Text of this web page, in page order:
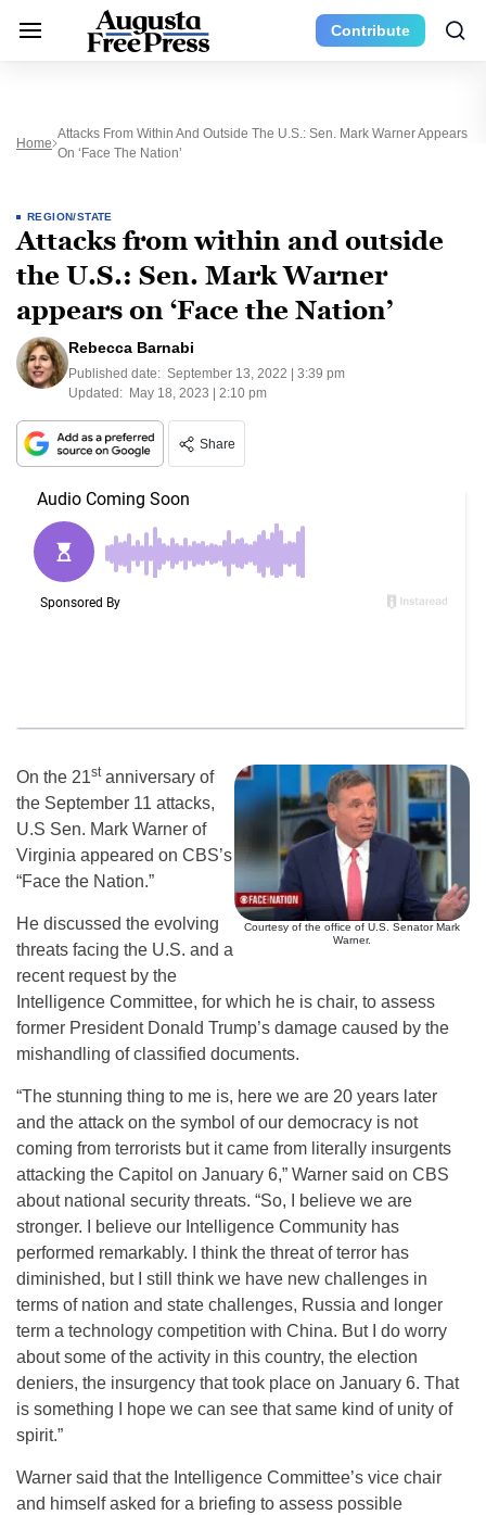
Contribute
Home
Attacks From Within And Outside The U.S.: Sen. Mark Warner Appears
On ‘Face The Nation’
REGION/STATE
Attacks from within and outside
the U.S.: Sen. Mark Warner
appears on ‘Face the Nation’
Rebecca Barnabi
Published date: September 13, 2022 | 3:39 pm
Updated: May 18, 2023 | 2:10 pm
Share
Courtesy of the office of U.S. Senator Mark
Warner.
On the 21stanniversary of
the September 11 attacks,
U.S Sen. Mark Warner of
Virginia appeared on CBS’s
“Face the Nation.”
He discussed the evolving
threats facing the U.S. and a
recent request by the
Intelligence Committee, for which he is chair, to assess
former President Donald Trump’s damage caused by the
mishandling of classified documents.
“The stunning thing to me is, here we are 20 years later
and the attack on the symbol of our democracy is not
coming from terrorists but it came from literally insurgents
attacking the Capitol on January 6,” Warner said on CBS
about national security threats. “So, I believe we are
stronger. I believe our Intelligence Community has
performed remarkably. I think the threat of terror has
diminished, but I still think we have new challenges in
terms of nation and state challenges, Russia and longer
term a technology competition with China. But I do worry
about some of the activity in this country, the election
deniers, the insurgency that took place on January 6. That
is something I hope we can see that same kind of unity of
spirit.”
Warner said that the Intelligence Committee’s vice chair
and himself asked for a briefing to assess possible